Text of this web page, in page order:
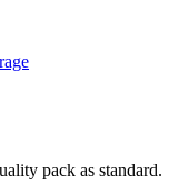
pack as standard.